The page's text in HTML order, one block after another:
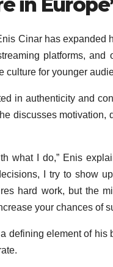
Cinar has
platforms,
culture for younger
in authenticity and
discusses
what I do,” Enis
I try to show
hard work, but the
your chances of
defining element of